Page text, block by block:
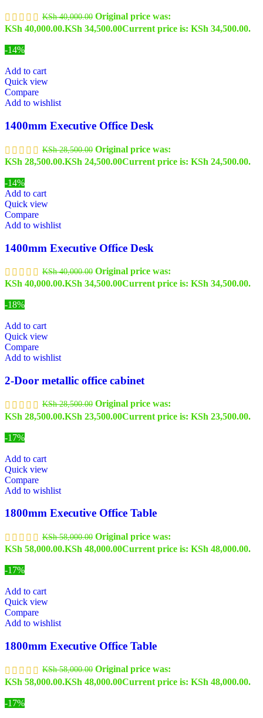
KSh40,000.00 Original price was:
KSh 40,000.00.KSh 34,500.00Current price is: KSh 34,500.00.
-14%
Add to cart
Quick view
Compare
Add to wishlist
1400mm Executive Office Desk
KSh28,500.00 Original price was:
KSh 28,500.00.KSh 24,500.00Current price is: KSh 24,500.00.
-14%
Add to cart
Quick view
Compare
Add to wishlist
1400mm Executive Office Desk
KSh40,000.00 Original price was:
KSh 40,000.00.KSh 34,500.00Current price is: KSh 34,500.00.
-18%
Add to cart
Quick view
Compare
Add to wishlist
2-Door metallic office cabinet
KSh28,500.00 Original price was:
KSh 28,500.00.KSh 23,500.00Current price is: KSh 23,500.00.
-17%
Add to cart
Quick view
Compare
Add to wishlist
1800mm Executive Office Table
KSh58,000.00 Original price was:
KSh 58,000.00.KSh 48,000.00Current price is: KSh 48,000.00.
-17%
Add to cart
Quick view
Compare
Add to wishlist
1800mm Executive Office Table
KSh58,000.00 Original price was:
KSh 58,000.00.KSh 48,000.00Current price is: KSh 48,000.00.
-17%